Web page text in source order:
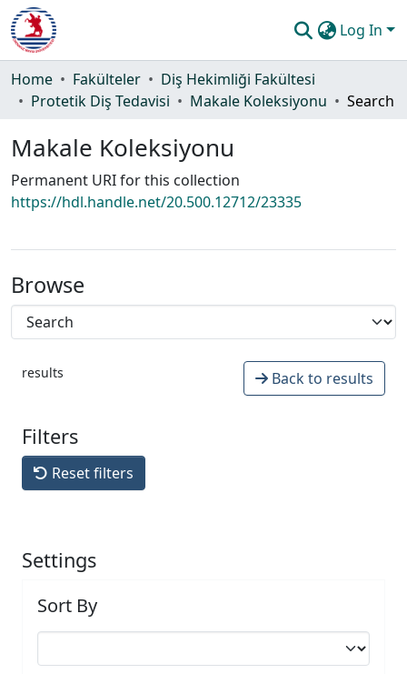
Log In
Communities & Collections
Statistics
Guide
Home Fakülteler
Diş Hekimliği Fakültesi
Protetik Diş Tedavisi
Makale Koleksiyonu Search
Makale Koleksiyonu
Permanent URI for this collection
https://hdl.handle.net/20.500.12712/23335
Browse
results Back to results
Filters
Reset filters
Settings
Sort By